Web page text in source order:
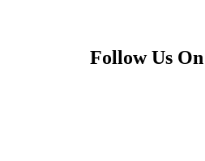
Follow Us On